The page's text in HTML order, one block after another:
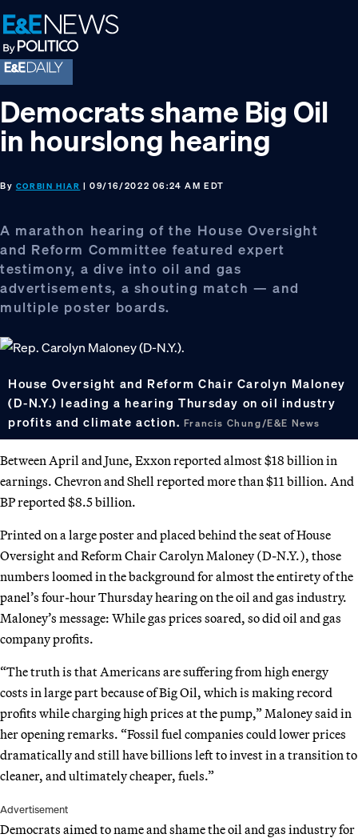
Skip
to
primary
navigation
Skip
to
main
content
Skip
to
footer
Democrats shame Big Oil
in hourslong hearing
By CORBIN HIAR | 09/16/2022 06:24 AM EDT
A marathon hearing of the House Oversight
and Reform Committee featured expert
testimony, a dive into oil and gas
advertisements, a shouting match — and
multiple poster boards.
House Oversight and Reform Chair Carolyn Maloney
(D-N.Y.) leading a hearing Thursday on oil industry
profits and climate action. Francis Chung/E&E News
Between April and June, Exxon reported almost $18 billion in
earnings. Chevron and Shell reported more than $11 billion. And
BP reported $8.5 billion.
Printed on a large poster and placed behind the seat of House
Oversight and Reform Chair Carolyn Maloney (D-N.Y.), those
numbers loomed in the background for almost the entirety of the
panel’s four-hour Thursday hearing on the oil and gas industry.
Maloney’s message: While gas prices soared, so did oil and gas
company profits.
“The truth is that Americans are suffering from high energy
costs in large part because of Big Oil, which is making record
profits while charging high prices at the pump,” Maloney said in
her opening remarks. “Fossil fuel companies could lower prices
dramatically and still have billions left to invest in a transition to
cleaner, and ultimately cheaper, fuels.”
Advertisement
Democrats aimed to name and shame the oil and gas industry for